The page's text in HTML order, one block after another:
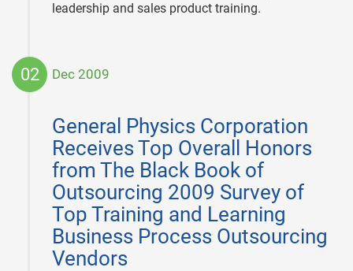
leadership and sales product training.
02 Dec 2009
General Physics Corporation
Receives Top Overall Honors
from The Black Book of
Outsourcing 2009 Survey of
Top Training and Learning
Business Process Outsourcing
Vendors
02